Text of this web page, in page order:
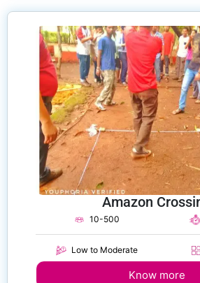
Amazon
10-500
Low to Moderate
Know more